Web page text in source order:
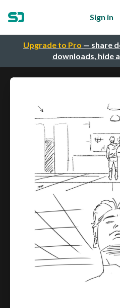
Upgrade to Pro — share
downloads, hide
Sign in